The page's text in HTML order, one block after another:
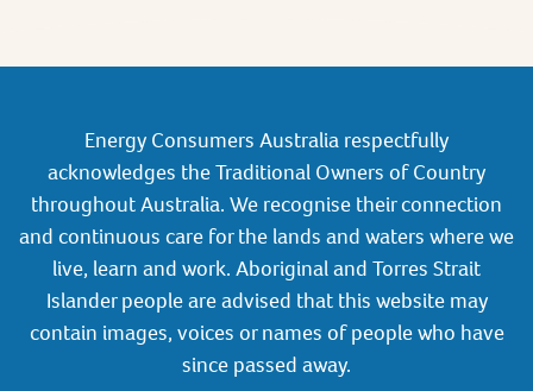
Energy Consumers Australia respectfully
acknowledges the Traditional Owners of Country
throughout Australia. We recognise their connection
and continuous care for the lands and waters where we
live, learn and work. Aboriginal and Torres Strait
Islander people are advised that this website may
contain images, voices or names of people who have
since passed away.